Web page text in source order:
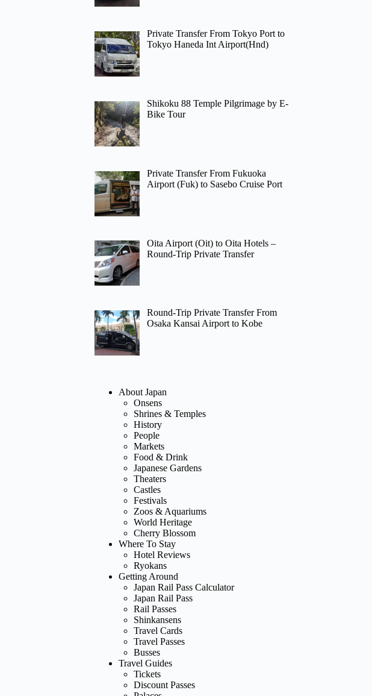
Private Transfer From Tokyo Port to
Tokyo Haneda Int Airport(Hnd)
Shikoku 88 Temple Pilgrimage by E-
Bike Tour
Private Transfer From Fukuoka
Airport (Fuk) to Sasebo Cruise Port
Oita Airport (Oit) to Oita Hotels –
Round-Trip Private Transfer
Round-Trip Private Transfer From
Osaka Kansai Airport to Kobe
About Japan
Onsens
Shrines & Temples
History
People
Markets
Food & Drink
Japanese Gardens
Theaters
Castles
Festivals
Zoos & Aquariums
World Heritage
Cherry Blossom
Where To Stay
Hotel Reviews
Ryokans
Getting Around
Japan Rail Pass Calculator
Japan Rail Pass
Rail Passes
Shinkansens
Travel Cards
Travel Passes
Busses
Travel Guides
Tickets
Discount Passes